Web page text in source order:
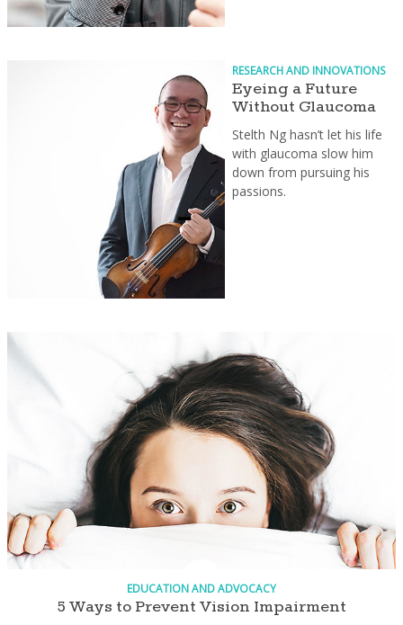
RESEARCH AND INNOVATIONS
Eyeing a Future
Without Glaucoma
Stelth Ng hasn’t let his life
with glaucoma slow him
down from pursuing his
passions.
EDUCATION AND ADVOCACY
5 Ways to Prevent Vision Impairment